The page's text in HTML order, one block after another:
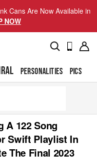
Cans Are Now Available in
NOW
PERSONALITIES PICS
A 122 Song
Swift Playlist In
The Final 2023